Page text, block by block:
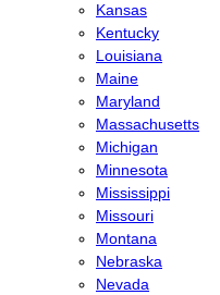
Kansas
Kentucky
Louisiana
Maine
Maryland
Massachusetts
Michigan
Minnesota
Mississippi
Missouri
Montana
Nebraska
Nevada